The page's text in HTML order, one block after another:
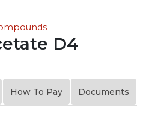
D4
How To Pay Documents